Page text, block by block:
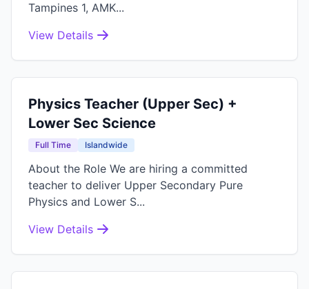
Tampines 1, AMK...
View Details
Physics Teacher (Upper Sec) +
Lower Sec Science
Full Time Islandwide
About the Role We are hiring a committed
teacher to deliver Upper Secondary Pure
Physics and Lower S...
View Details